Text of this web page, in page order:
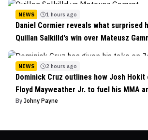
NEWS 1 hours ago
Daniel Cormier reveals what surprised
Quillan Salkilld's win over Mateusz
NEWS 2 hours ago
Dominick Cruz outlines how Josh
Floyd Mayweather Jr. to fuel his MMA
By Johny Payne